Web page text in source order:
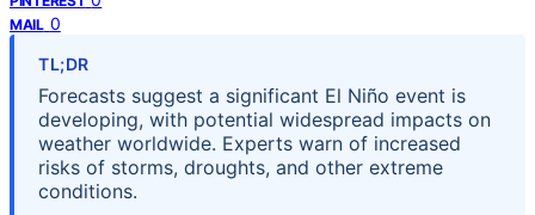
MAIL 0
TL;DR
Forecasts suggest a significant El Niño event is
developing, with potential widespread impacts on
weather worldwide. Experts warn of increased
risks of storms, droughts, and other extreme
conditions.